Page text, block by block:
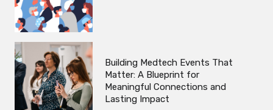
Building Medtech Events That
Matter: A Blueprint for
Meaningful Connections and
Lasting Impact